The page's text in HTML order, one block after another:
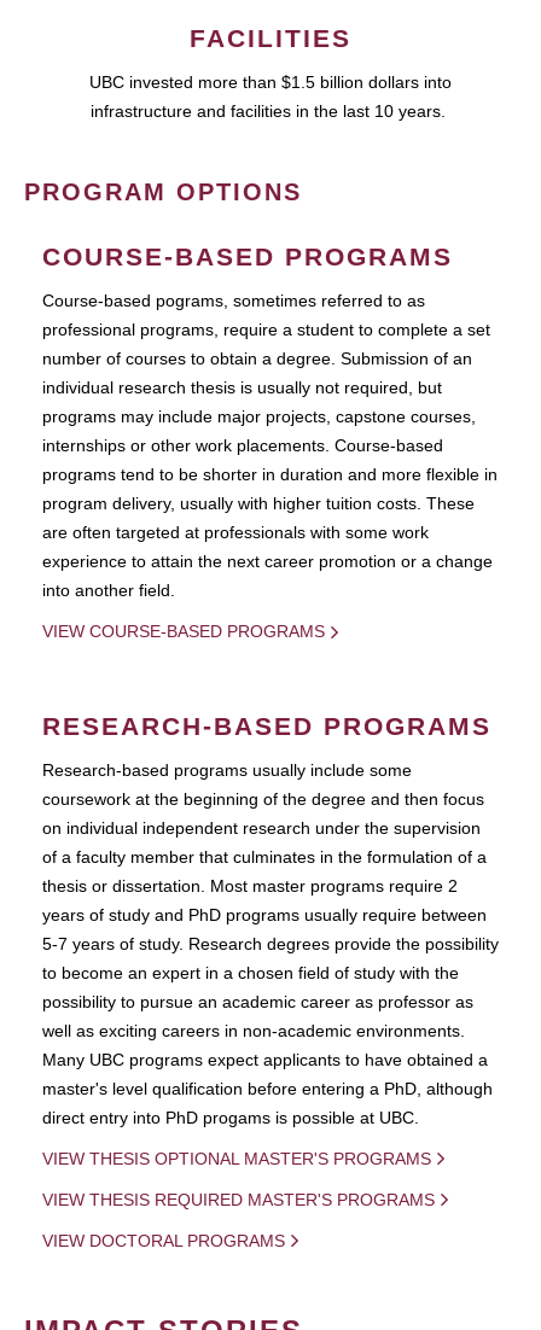
FACILITIES
UBC invested more than $1.5 billion dollars into
infrastructure and facilities in the last 10 years.
PROGRAM OPTIONS
COURSE-BASED PROGRAMS
Course-based pograms, sometimes referred to as
professional programs, require a student to complete a set
number of courses to obtain a degree. Submission of an
individual research thesis is usually not required, but
programs may include major projects, capstone courses,
internships or other work placements. Course-based
programs tend to be shorter in duration and more flexible in
program delivery, usually with higher tuition costs. These
are often targeted at professionals with some work
experience to attain the next career promotion or a change
into another field.
VIEW COURSE-BASED PROGRAMS
RESEARCH-BASED PROGRAMS
Research-based programs usually include some
coursework at the beginning of the degree and then focus
on individual independent research under the supervision
of a faculty member that culminates in the formulation of a
thesis or dissertation. Most master programs require 2
years of study and PhD programs usually require between
5-7 years of study. Research degrees provide the possibility
to become an expert in a chosen field of study with the
possibility to pursue an academic career as professor as
well as exciting careers in non-academic environments.
Many UBC programs expect applicants to have obtained a
master's level qualification before entering a PhD, although
direct entry into PhD progams is possible at UBC.
VIEW THESIS OPTIONAL MASTER'S PROGRAMS
VIEW THESIS REQUIRED MASTER'S PROGRAMS
VIEW DOCTORAL PROGRAMS